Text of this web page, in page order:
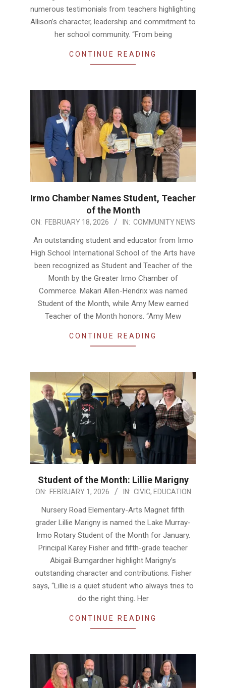
numerous testimonials from teachers highlighting
Allison’s character, leadership and commitment to
her school community. “From being
CONTINUE READING
Irmo Chamber Names Student, Teacher
of the Month
2026-
ON: FEBRUARY 18, 2026 IN: COMMUNITY NEWS
An outstanding student and educator from Irmo
High School International School of the Arts have
been recognized as Student and Teacher of the
Month by the Greater Irmo Chamber of
Commerce. Makari Allen-Hendrix was named
Student of the Month, while Amy Mew earned
Teacher of the Month honors. “Amy Mew
CONTINUE READING
Student of the Month: Lillie Marigny
2026-
ON: FEBRUARY 1, 2026 IN: CIVIC, EDUCATION
Nursery Road Elementary-Arts Magnet fifth
grader Lillie Marigny is named the Lake Murray-
Irmo Rotary Student of the Month for January.
Principal Karey Fisher and fifth-grade teacher
Abigail Bumgardner highlight Marigny’s
outstanding character and contributions. Fisher
says, “Lillie is a quiet student who always tries to
do the right thing. Her
CONTINUE READING